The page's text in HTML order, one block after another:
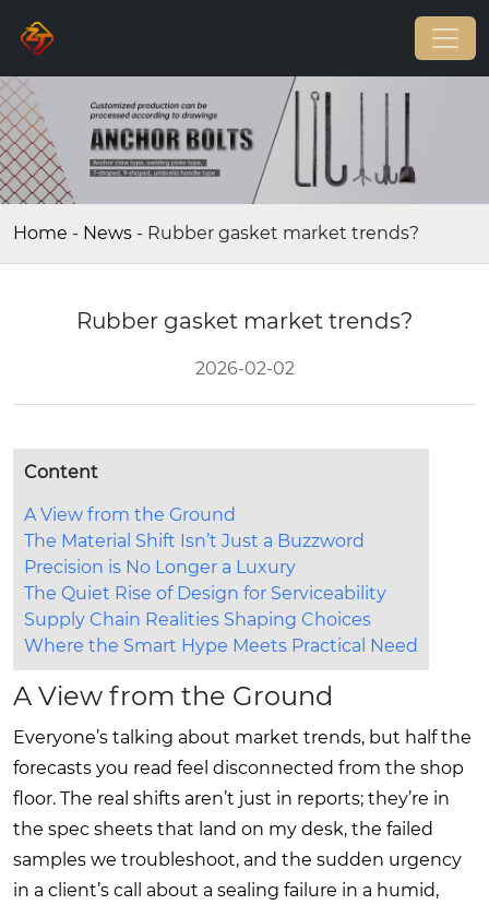
Home - News - Rubber gasket market trends?
Rubber gasket market trends?
2026-02-02
Content
A View from the Ground
The Material Shift Isn’t Just a Buzzword
Precision is No Longer a Luxury
The Quiet Rise of Design for Serviceability
Supply Chain Realities Shaping Choices
Where the Smart Hype Meets Practical Need
A View from the Ground
Everyone’s talking about market trends, but half the
forecasts you read feel disconnected from the shop
floor. The real shifts aren’t just in reports; they’re in
the spec sheets that land on my desk, the failed
samples we troubleshoot, and the sudden urgency
in a client’s call about a sealing failure in a humid,